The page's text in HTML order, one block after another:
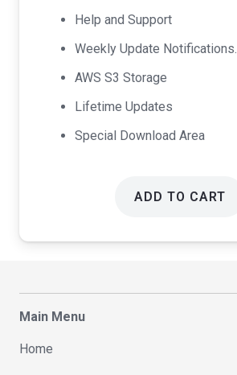
Help and Support
Weekly Update Notifications.
AWS S3 Storage
Lifetime Updates
Special Download Area
ADD TO CART
Main Menu
Home